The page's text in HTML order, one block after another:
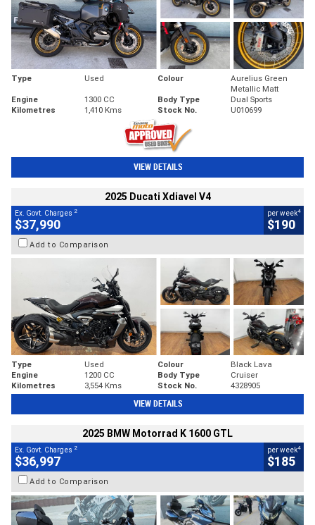
Type Used Colour
Aurelius Green
Metallic Matt
Engine
1300 CC Body Type
Dual Sports
Kilometres
1,410 Kms Stock No. U010699
VIEW DETAILS
2025 Ducati Xdiavel V4
Ex. Govt. Charges 2
$37,990
per week4
$190
Add to Comparison
Type Used Colour
Black Lava
Engine
1200 CC Body Type
Cruiser
Kilometres
3,554 Kms Stock No. 4328905
VIEW DETAILS
2025 BMW Motorrad K 1600 GTL
Ex. Govt. Charges 2
$36,997
per week4
$185
Add to Comparison